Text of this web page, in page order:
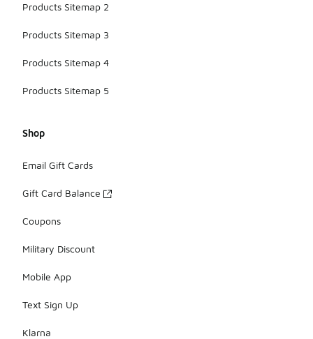
Products Sitemap 2
Products Sitemap 3
Products Sitemap 4
Products Sitemap 5
Shop
Email Gift Cards
Gift Card Balance
Coupons
Military Discount
Mobile App
Text Sign Up
Klarna